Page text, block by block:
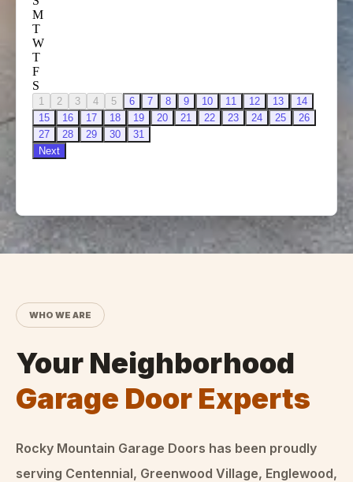
WHO WE ARE
Your Neighborhood
Garage Door Experts
Rocky Mountain Garage Doors has been proudly
serving Centennial, Greenwood Village, Englewood,